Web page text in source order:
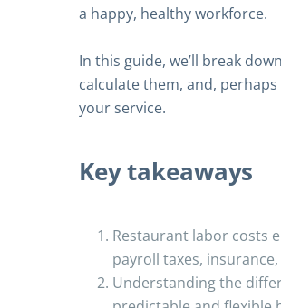
a happy, healthy workforce.
In this guide, we’ll break
calculate them, and,
your service.
Key takeaways
Restaurant labor costs
payroll taxes,
Understanding the